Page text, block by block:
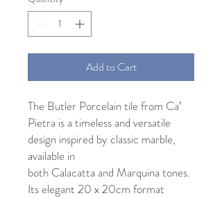
Add to Cart
The Butler Porcelain tile from Ca’
Pietra is a timeless and versatile
design inspired by classic marble,
available in
both Calacatta and Marquina tones.
Its elegant 20 x 20cm format